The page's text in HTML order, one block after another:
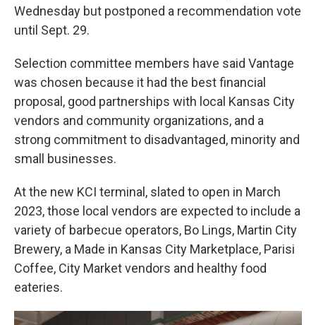
Wednesday but postponed a recommendation vote
until Sept. 29.
Selection committee members have said Vantage
was chosen because it had the best financial
proposal, good partnerships with local Kansas City
vendors and community organizations, and a
strong commitment to disadvantaged, minority and
small businesses.
At the new KCI terminal, slated to open in March
2023, those local vendors are expected to include a
variety of barbecue operators, Bo Lings, Martin City
Brewery, a Made in Kansas City Marketplace, Parisi
Coffee, City Market vendors and healthy food
eateries.